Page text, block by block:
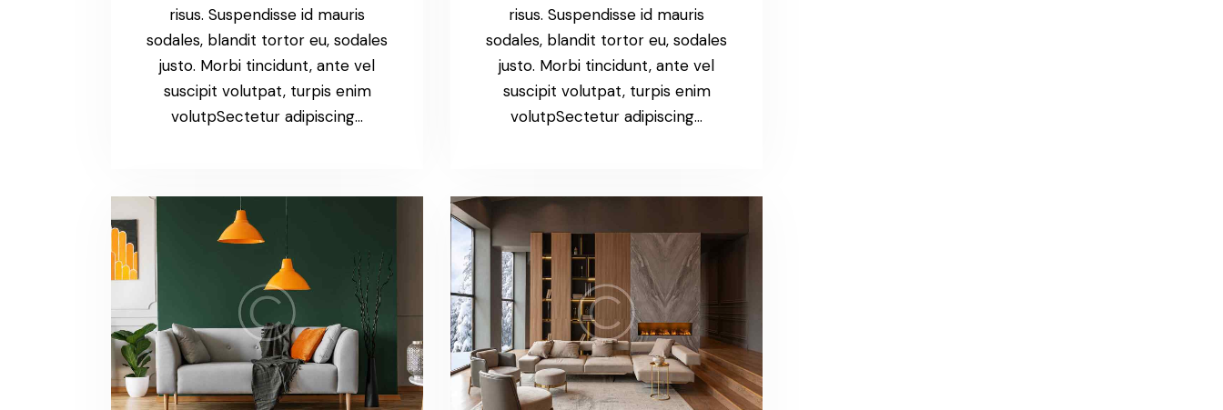
risus. Suspendisse id mauris
sodales, blandit tortor eu, sodales
justo. Morbi tincidunt, ante vel
suscipit volutpat, turpis enim
volutpSectetur adipiscing…
risus. Suspendisse id mauris
sodales, blandit tortor eu, sodales
justo. Morbi tincidunt, ante vel
suscipit volutpat, turpis enim
volutpSectetur adipiscing…